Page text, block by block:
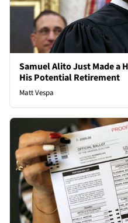
Samuel Alito Just Made a
His Potential Retirement
Matt Vespa